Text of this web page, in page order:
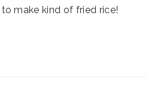
make kind of fried rice!